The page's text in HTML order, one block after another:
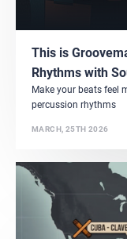
This is
Rhythms with
Make your beats feel
percussion rhythms
MARCH, 25TH 2026